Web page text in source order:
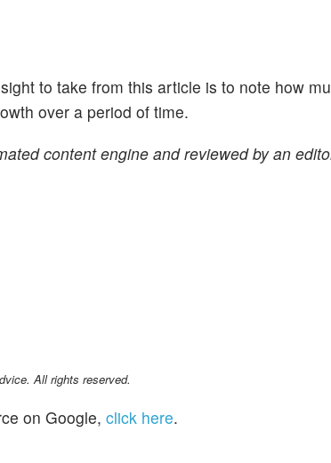
to take from this article is to note how
over a period of time.
content engine and reviewed by an
All rights reserved.
on Google, click here.